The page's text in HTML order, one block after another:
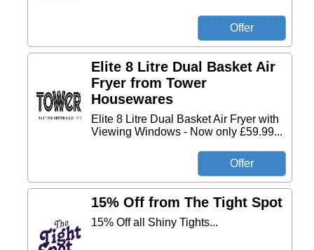
Elite 8 Litre Dual Basket Air
Fryer from Tower
Housewares
Elite 8 Litre Dual Basket Air Fryer with
Viewing Windows - Now only £59.99...
15% Off from The Tight Spot
15% Off all Shiny Tights...